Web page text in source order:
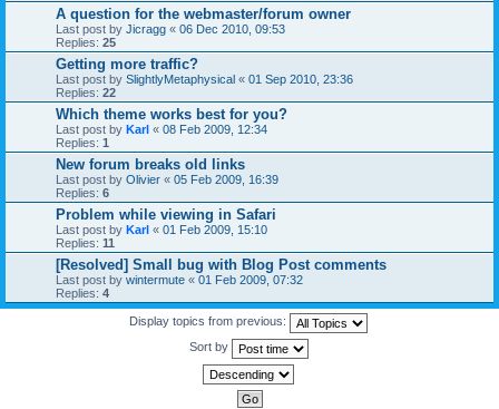
A question for the webmaster/forum owner
Last post by Jicragg « 06 Dec 2010, 09:53
Replies: 25
Getting more traffic?
Last post by SlightlyMetaphysical « 01 Sep 2010, 23:36
Replies: 22
Which theme works best for you?
Last post by Karl « 08 Feb 2009, 12:34
Replies: 1
New forum breaks old links
Last post by Olivier « 05 Feb 2009, 16:39
Replies: 6
Problem while viewing in Safari
Last post by Karl « 01 Feb 2009, 15:10
Replies: 11
[Resolved] Small bug with Blog Post comments
Last post by wintermute « 01 Feb 2009, 07:32
Replies: 4
Display topics from previous:
Sort by